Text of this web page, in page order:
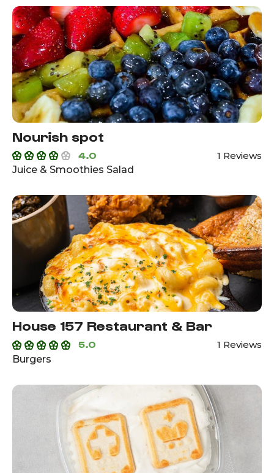
Nourish spot
4.0
1 Reviews
Juice & Smoothies Salad
House 157 Restaurant & Bar
5.0
1 Reviews
Burgers